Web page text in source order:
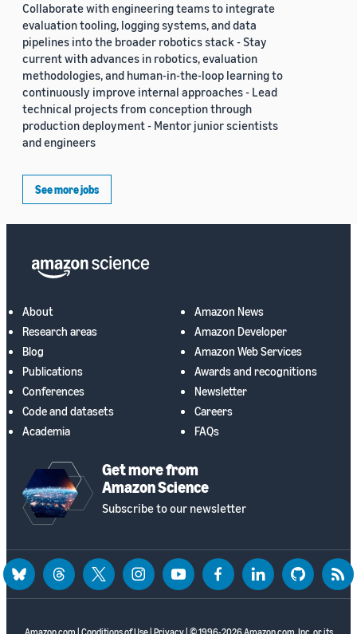
Collaborate with engineering teams to integrate
evaluation tooling, logging systems, and data
pipelines into the broader robotics stack - Stay
current with advances in robotics, evaluation
methodologies, and human-in-the-loop learning to
continuously improve internal approaches - Lead
technical projects from conception through
production deployment - Mentor junior scientists
and engineers
See more jobs
About
Research areas
Blog
Publications
Conferences
Code and datasets
Academia
Amazon News
Amazon Developer
Amazon Web Services
Awards and recognitions
Newsletter
Careers
FAQs
Get more from
Amazon Science
Subscribe to our newsletter
blueskythreadstwitter instagramyoutubefacebooklinkedin github rss